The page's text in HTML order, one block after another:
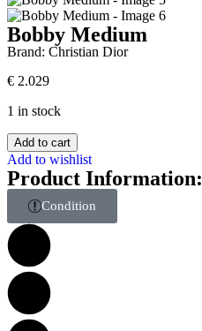
Bobby Medium
Brand: Christian Dior
€ 2.029
1 in stock
Add to cart
Add to wishlist
Product Information:
Condition